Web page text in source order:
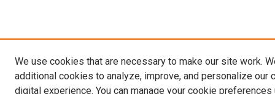
We use cookies that are necessary to make our site work.
additional cookies to analyze, improve, and personalize our
digital experience. You can manage your cookie preferences